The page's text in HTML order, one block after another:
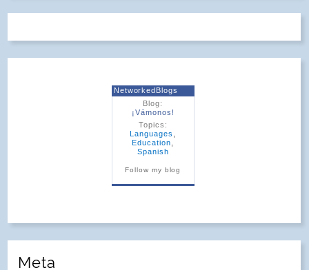
NetworkedBlogs
Blog:
¡Vámonos!
Topics:
Languages
Education
Spanish
Follow my blog
Meta